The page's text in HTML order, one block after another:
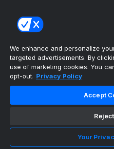
Support
News
Follow Us
Facebook
Instagram
TikTok
theScore Sportsbook
Hollywood Casino
Penn Play Casino
We enhance and personalize
targeted advertisements. By
use of marketing cookies. You
opt-out. Privacy Policy
Accept
Your